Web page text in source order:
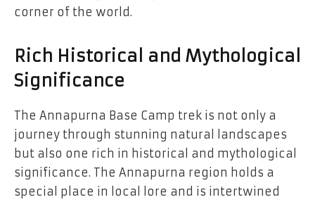
corner of the world.
Rich Historical and Mythological
Significance
The Annapurna Base Camp trek is not only a
journey through stunning natural landscapes
but also one rich in historical and mythological
significance. The Annapurna region holds a
special place in local lore and is intertwined